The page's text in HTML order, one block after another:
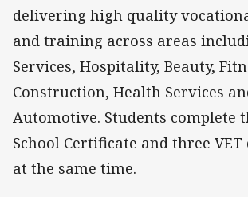
delivering high quality
and training across areas
Services, Hospitality, Beauty,
Construction, Health Services
Automotive. Students complete
School Certificate and three
at the same time.